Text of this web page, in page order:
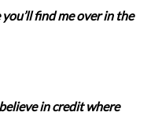
find me over in the
in credit where